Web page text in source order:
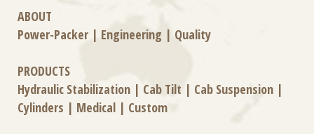
ABOUT
Power-Packer | Engineering | Quality
PRODUCTS
Hydraulic Stabilization | Cab Tilt | Cab Suspension |
Cylinders | Medical | Custom